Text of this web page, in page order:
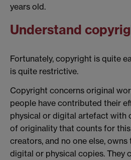
years old.
Understand
Fortunately, copyright is quite
is quite restrictive.
Copyright concerns original
people have contributed their
physical or digital artefact with
of originality that counts for this
creators, and no one else,
digital or physical copies. They